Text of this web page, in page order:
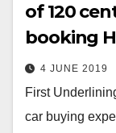
of 120
booking
4 JUNE 2019
First
car buying